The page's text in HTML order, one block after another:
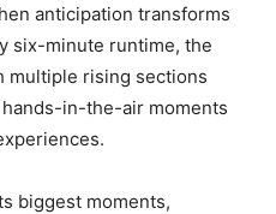
anticipation transforms
six-minute runtime, the
multiple rising sections
in-the-air moments
biggest moments,